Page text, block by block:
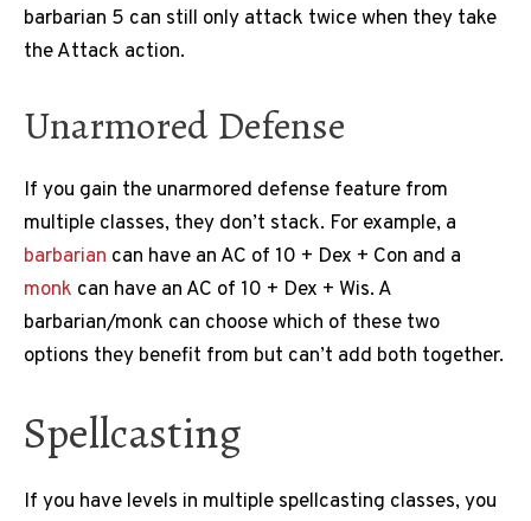
barbarian 5 can still only attack twice when they take
the Attack action.
Unarmored Defense
If you gain the unarmored defense feature from
multiple classes, they don’t stack. For example, a
barbarian can have an AC of 10 + Dex + Con and a
monk can have an AC of 10 + Dex + Wis. A
barbarian/monk can choose which of these two
options they benefit from but can’t add both together.
Spellcasting
If you have levels in multiple spellcasting classes, you